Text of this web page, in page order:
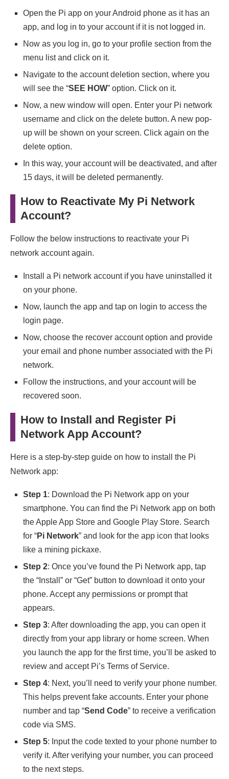
Open the Pi app on your Android phone as it has an
app, and log in to your account if it is not logged in.
Now as you log in, go to your profile section from the
menu list and click on it.
Navigate to the account deletion section, where you
will see the “SEE HOW” option. Click on it.
Now, a new window will open. Enter your Pi network
username and click on the delete button. A new pop-
up will be shown on your screen. Click again on the
delete option.
In this way, your account will be deactivated, and after
15 days, it will be deleted permanently.
How to Reactivate My Pi Network
Account?
Follow the below instructions to reactivate your Pi
network account again.
Install a Pi network account if you have uninstalled it
on your phone.
Now, launch the app and tap on login to access the
login page.
Now, choose the recover account option and provide
your email and phone number associated with the Pi
network.
Follow the instructions, and your account will be
recovered soon.
How to Install and Register Pi
Network App Account?
Here is a step-by-step guide on how to install the Pi
Network app:
Step 1: Download the Pi Network app on your
smartphone. You can find the Pi Network app on both
the Apple App Store and Google Play Store. Search
for “Pi Network” and look for the app icon that looks
like a mining pickaxe.
Step 2: Once you’ve found the Pi Network app, tap
the “Install” or “Get” button to download it onto your
phone. Accept any permissions or prompt that
appears.
Step 3: After downloading the app, you can open it
directly from your app library or home screen. When
you launch the app for the first time, you’ll be asked to
review and accept Pi’s Terms of Service.
Step 4: Next, you’ll need to verify your phone number.
This helps prevent fake accounts. Enter your phone
number and tap “Send Code” to receive a verification
code via SMS.
Step 5: Input the code texted to your phone number to
verify it. After verifying your number, you can proceed
to the next steps.